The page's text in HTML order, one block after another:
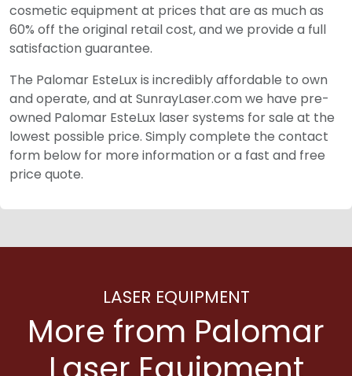
cosmetic equipment at prices that are as much as
60% off the original retail cost, and we provide a full
satisfaction guarantee.
The Palomar EsteLux is incredibly affordable to own
and operate, and at SunrayLaser.com we have pre-
owned Palomar EsteLux laser systems for sale at the
lowest possible price. Simply complete the contact
form below for more information or a fast and free
price quote.
LASER EQUIPMENT
More from Palomar